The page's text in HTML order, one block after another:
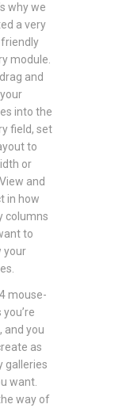
why we
a very
module.
and
into the
field, set
to
or
and
in how
columns
to
your
mouse-
you’re
and you
as
galleries
want.
way of